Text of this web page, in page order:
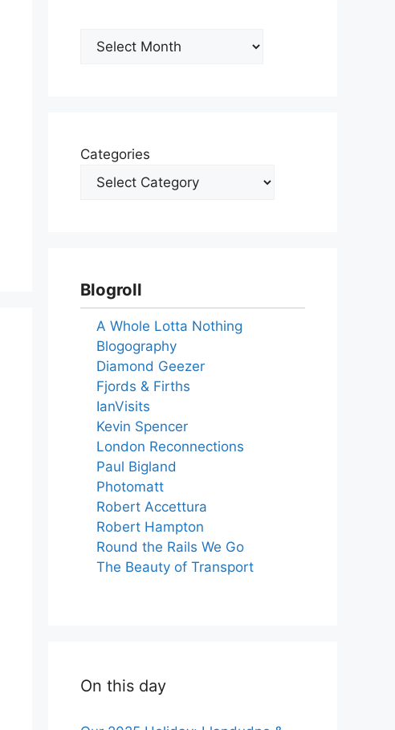
Archives
Categories
Blogroll
A Whole Lotta Nothing
Blogography
Diamond Geezer
Fjords & Firths
IanVisits
Kevin Spencer
London Reconnections
Paul Bigland
Photomatt
Robert Accettura
Robert Hampton
Round the Rails We Go
The Beauty of Transport
On this day